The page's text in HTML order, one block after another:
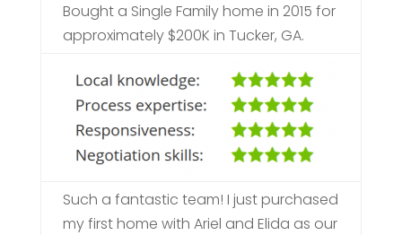
Bought a Single Family home in 2015 for
approximately $200K in Tucker, GA.
Such a fantastic team! I just purchased
my first home with Ariel and Elida as our